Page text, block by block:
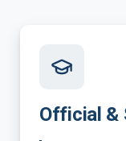
Official &